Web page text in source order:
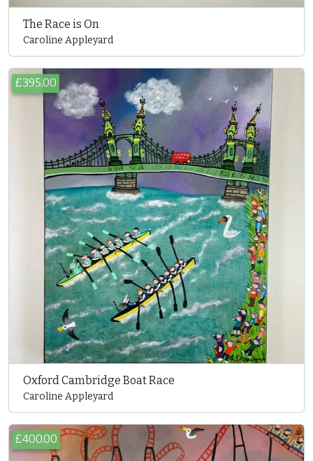
The Race is On
Caroline Appleyard
£395.00
Oxford Cambridge Boat Race
Caroline Appleyard
£400.00